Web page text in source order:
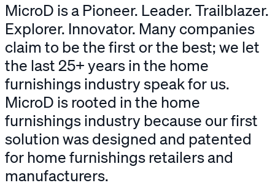
MicroD is a Pioneer. Leader. Trailblazer.
Explorer. Innovator. Many companies
claim to be the first or the best; we let
the last 25+ years in the home
furnishings industry speak for us.
MicroD is rooted in the home
furnishings industry because our first
solution was designed and patented
for home furnishings retailers and
manufacturers.